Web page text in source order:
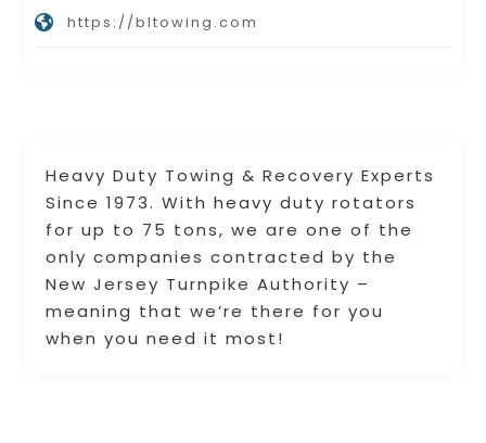
Heavy Duty Towing & Recovery Experts
Since 1973. With heavy duty rotators
for up to 75 tons, we are one of the
only companies contracted by the
New Jersey Turnpike Authority –
meaning that we’re there for you
when you need it most!
https://bltowing.com